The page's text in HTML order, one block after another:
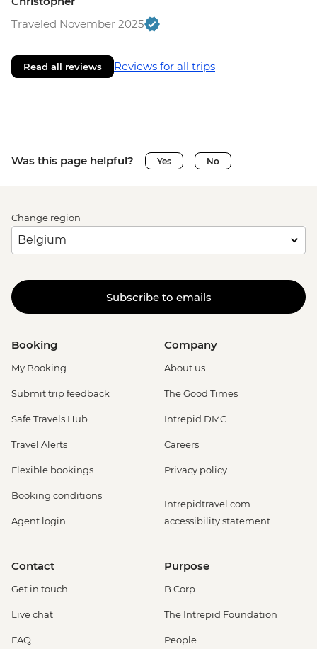
Traveled November 2025
Read all reviews Reviews for all trips
Was this page helpful? Yes No
Change region
Subscribe to emails
Booking
My Booking
Submit trip feedback
Safe Travels Hub
Travel Alerts
Flexible bookings
Booking conditions
Agent login
Company
About us
The Good Times
Intrepid DMC
Careers
Privacy policy
Intrepidtravel.com
accessibility statement
Contact
Get in touch
Live chat
FAQ
Purpose
B Corp
The Intrepid Foundation
People